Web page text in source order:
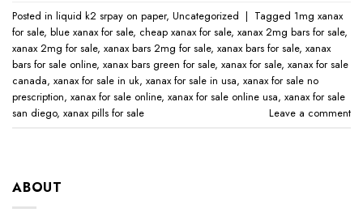
Posted in liquid k2 srpay on paper, Uncategorized | Tagged 1mg xanax
for sale​, blue xanax for sale​, cheap xanax for sale, xanax 2mg bars for sale​,
xanax 2mg for sale​, xanax bars 2mg for sale​, xanax bars for sale​, xanax
bars for sale online​, xanax bars green for sale, xanax for sale, xanax for sale
canada​, xanax for sale in uk​, xanax for sale in usa​, xanax for sale no
prescription​, xanax for sale online​, xanax for sale online usa​, xanax for sale
san diego, xanax pills for sale​ Leave a comment
ABOUT